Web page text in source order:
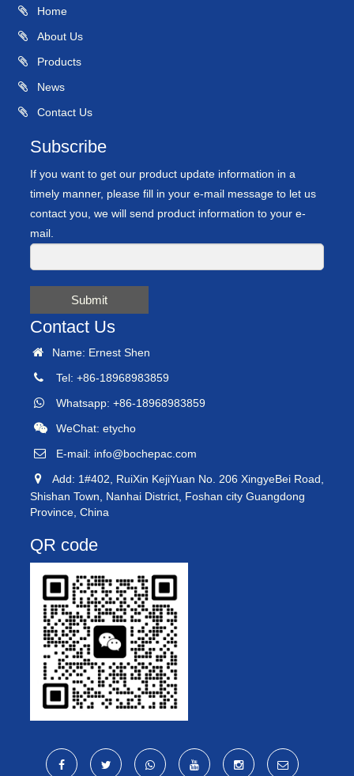
Home
About Us
Products
News
Contact Us
Subscribe
If you want to get our product update information in a
timely manner, please fill in your e-mail message to let us
contact you, we will send product information to your e-
mail.
Submit
Contact Us
Name: Ernest Shen
Tel: +86-18968983859
Whatsapp: +86-18968983859
WeChat: etycho
E-mail: info@bochepac.com
Add: 1#402, RuiXin KejiYuan No. 206 XingyeBei Road,
Shishan Town, Nanhai District, Foshan city Guangdong
Province, China
QR code